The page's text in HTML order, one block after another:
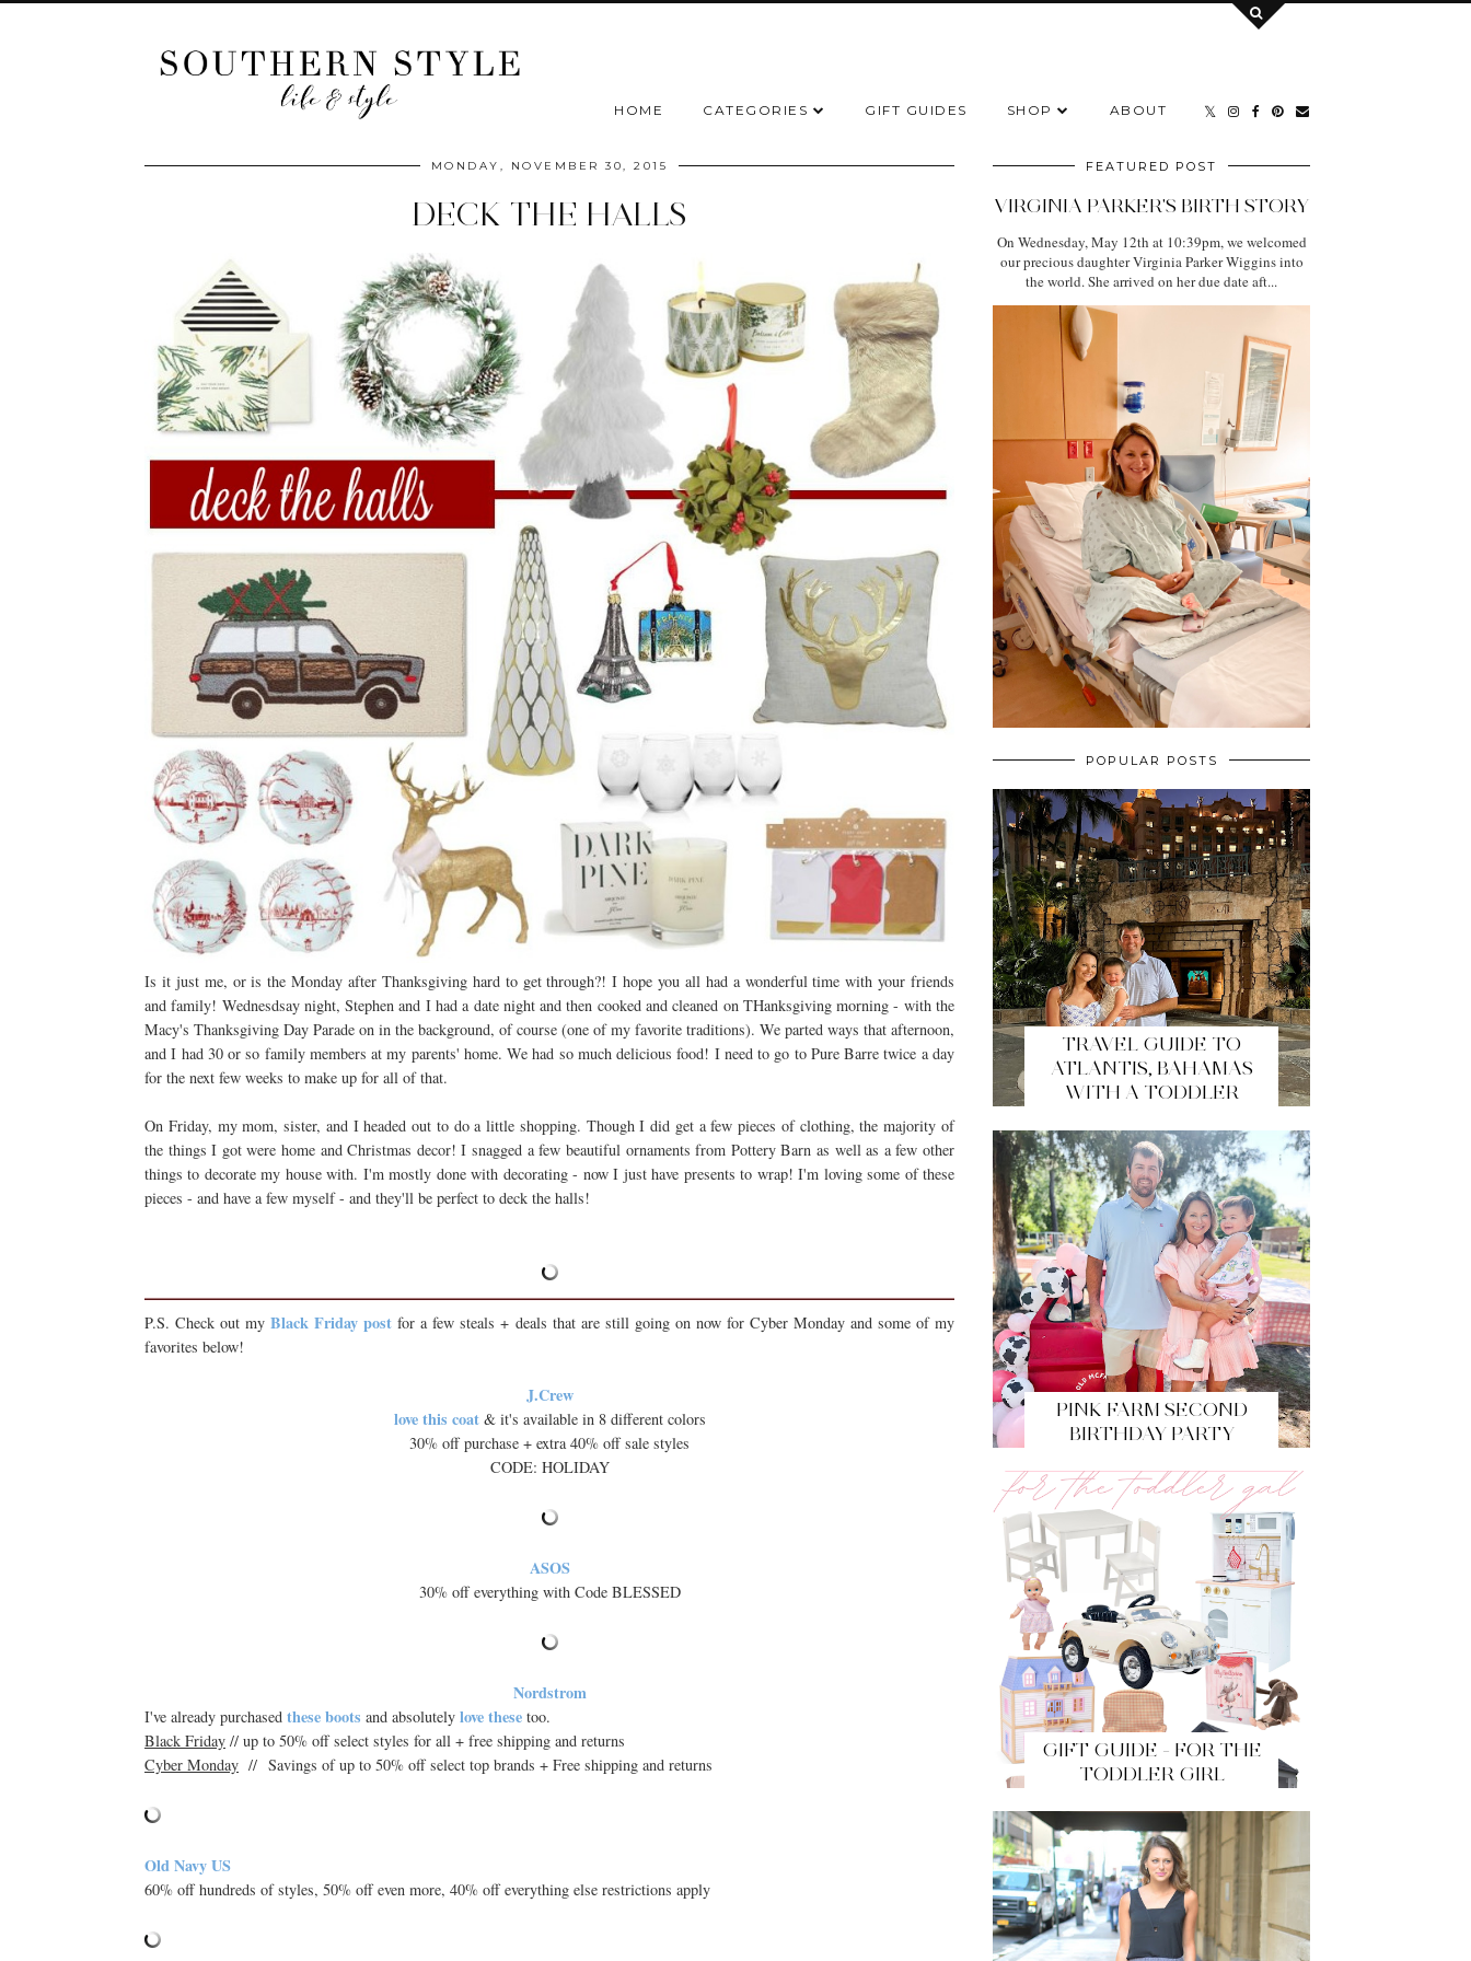
HOME CATEGORIES GIFT GUIDES SHOP ABOUT
MONDAY, NOVEMBER 30, 2015
DECK THE HALLS
Is it just me, or is the Monday after Thanksgiving hard to get through?! I hope you all had a wonderful time with your friends
and family! Wednesdsay night, Stephen and I had a date night and then cooked and cleaned on THanksgiving morning - with the
Macy's Thanksgiving Day Parade on in the background, of course (one of my favorite traditions). We parted ways that afternoon,
and I had 30 or so family members at my parents' home. We had so much delicious food! I need to go to Pure Barre twice a day
for the next few weeks to make up for all of that.
On Friday, my mom, sister, and I headed out to do a little shopping. Though I did get a few pieces of clothing, the majority of
the things I got were home and Christmas decor! I snagged a few beautiful ornaments from Pottery Barn as well as a few other
things to decorate my house with. I'm mostly done with decorating - now I just have presents to wrap! I'm loving some of these
pieces - and have a few myself - and they'll be perfect to deck the halls!
P.S. Check out myBlack Friday post for a few steals + deals that are still going on now for Cyber Monday and some of my
favorites below!
J.Crew
love this coat& it's available in 8 different colors
30% off purchase + extra 40% off sale styles
CODE: HOLIDAY
ASOS
30% off everything with Code BLESSED
Nordstrom
I've already purchased these boots and absolutely love these too.
Black Friday // up to 50% off select styles for all + free shipping and returns
Cyber Monday // Savings of up to 50% off select top brands + Free shipping and returns
Old Navy US
60% off hundreds of styles, 50% off even more, 40% off everything else restrictions apply
FEATURED POST
VIRGINIA PARKER'S BIRTH STORY
On Wednesday, May 12th at 10:39pm, we welcomed
our precious daughter Virginia Parker Wiggins into
the world. She arrived on her due date aft...
POPULAR POSTS
TRAVEL GUIDE TO
ATLANTIS, BAHAMAS
WITH A TODDLER
PINK FARM SECOND
BIRTHDAY PARTY
GIFT GUIDE - FOR THE
TODDLER GIRL